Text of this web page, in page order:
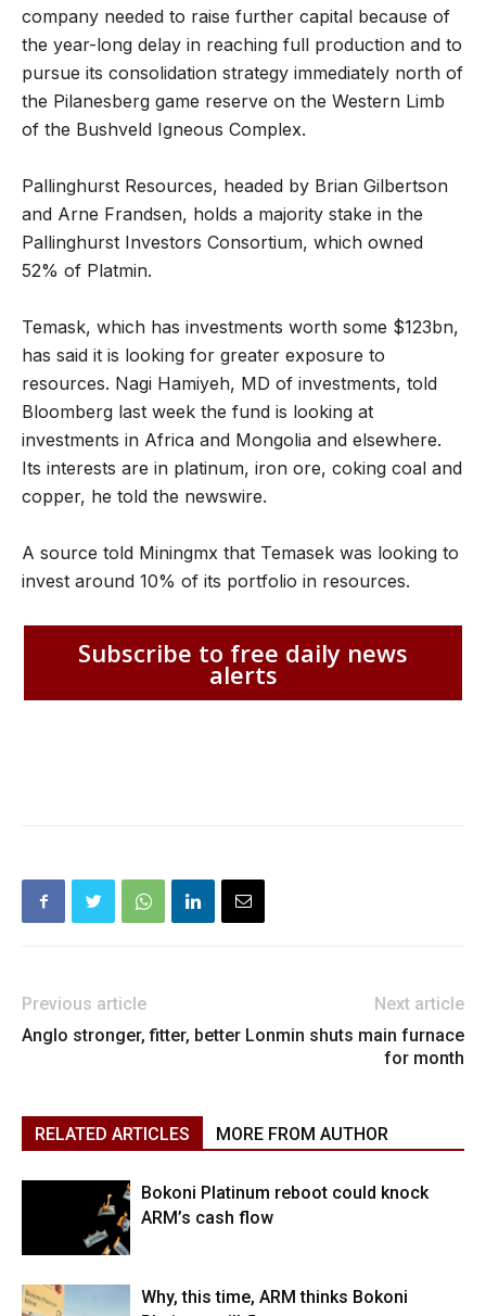
company needed to raise further capital because of
the year-long delay in reaching full production and to
pursue its consolidation strategy immediately north of
the Pilanesberg game reserve on the Western Limb
of the Bushveld Igneous Complex.
Pallinghurst Resources, headed by Brian Gilbertson
and Arne Frandsen, holds a majority stake in the
Pallinghurst Investors Consortium, which owned
52% of Platmin.
Temask, which has investments worth some $123bn,
has said it is looking for greater exposure to
resources. Nagi Hamiyeh, MD of investments, told
Bloomberg last week the fund is looking at
investments in Africa and Mongolia and elsewhere.
Its interests are in platinum, iron ore, coking coal and
copper, he told the newswire.
A source told Miningmx that Temasek was looking to
invest around 10% of its portfolio in resources.
Subscribe to free daily news
alerts
Previous article
Anglo stronger, fitter, better
Next article
Lonmin shuts main furnace
for month
RELATED ARTICLES MORE FROM AUTHOR
Bokoni Platinum reboot could knock
ARM’s cash flow
Why, this time, ARM thinks Bokoni